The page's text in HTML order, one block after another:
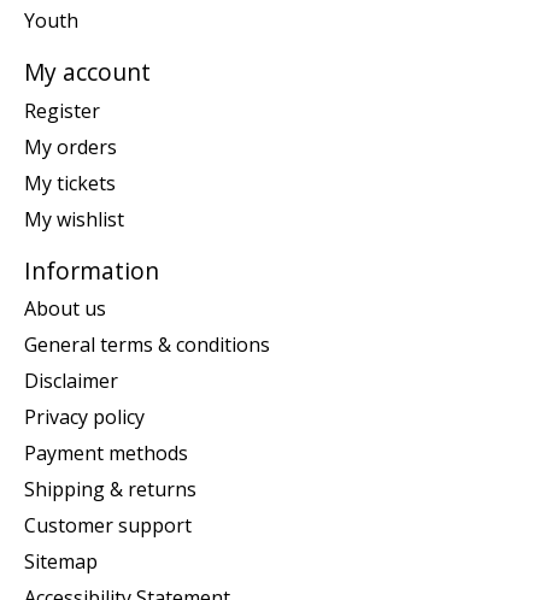
Youth
My account
Register
My orders
My tickets
My wishlist
Information
About us
General terms & conditions
Disclaimer
Privacy policy
Payment methods
Shipping & returns
Customer support
Sitemap